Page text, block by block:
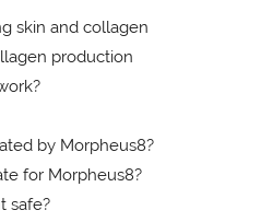
skin and collagen
production
by Morpheus8?
for Morpheus8?
safe?